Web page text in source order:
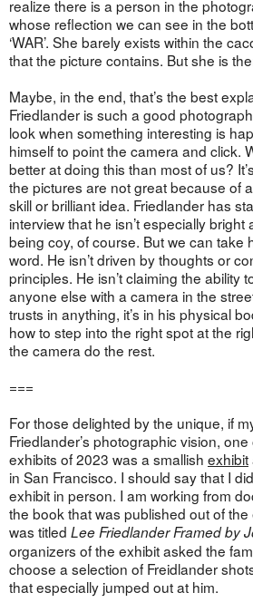
realize there is a person in the
whose reflection we can see in the
‘WAR’. She barely exists within the
that the picture contains. But she is
Maybe, in the end, that’s the best
Friedlander is such a good
look when something interesting is
himself to point the camera and click.
better at doing this than most of us?
the pictures are not great because of
skill or brilliant idea. Friedlander has
interview that he isn’t especially
being coy, of course. But we can take
word. He isn’t driven by thoughts or
principles. He isn’t claiming the ability
anyone else with a camera in the
trusts in anything, it’s in his physical
how to step into the right spot at the
the camera do the rest.
===
For those delighted by the unique, if
Friedlander’s photographic vision,
exhibits of 2023 was a smallish exhibit
in San Francisco. I should say that I
exhibit in person. I am working from
the book that was published out of
was titled Lee Friedlander Framed by
organizers of the exhibit asked the
choose a selection of Freidlander
that especially jumped out at him.